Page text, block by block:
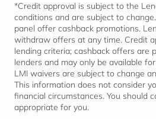
*Credit approval is subject to the
conditions and are subject to
panel offer cashback promotions.
withdraw offers at any time. Credit
lending criteria; cashback offers are
lenders and may only be available for
LMI waivers are subject to change
This information does not consider
financial circumstances. You should
appropriate for you.